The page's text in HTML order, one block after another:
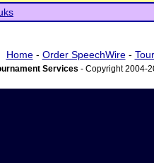
Home- Order SpeechWire-
Services - Copyright 2004-